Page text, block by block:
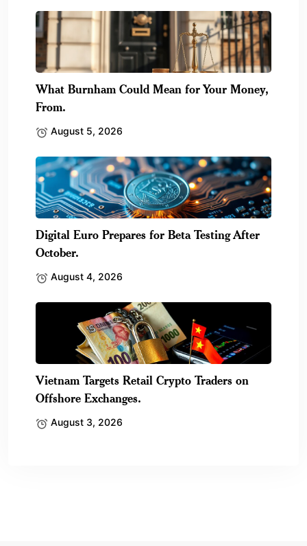
What Burnham Could Mean for Your Money,
From.
August 5, 2026
Digital Euro Prepares for Beta Testing After
October.
August 4, 2026
Vietnam Targets Retail Crypto Traders on
Offshore Exchanges.
August 3, 2026